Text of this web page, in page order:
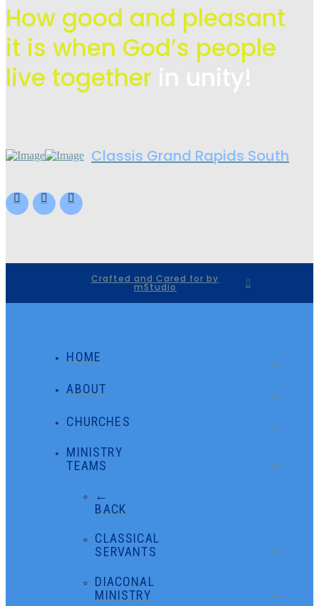
How good and pleasant
it is when God’s people
live together
Classis Grand Rapids South
Crafted and Cared for by
mStudio
HOME
ABOUT
CHURCHES
MINISTRY
TEAMS
←
BACK
CLASSICAL
SERVANTS
DIACONAL
MINISTRY